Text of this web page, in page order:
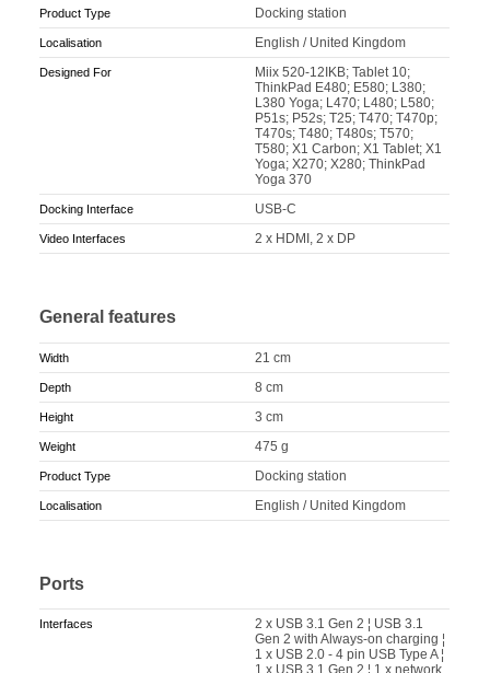
Product Type Docking station
Localisation English / United Kingdom
Designed For
Miix 520-12IKB; Tablet 10;
ThinkPad E480; E580; L380;
L380 Yoga; L470; L480; L580;
P51s; P52s; T25; T470; T470p;
T470s; T480; T480s; T570;
T580; X1 Carbon; X1 Tablet; X1
Yoga; X270; X280; ThinkPad
Yoga 370
Docking Interface USB-C
Video Interfaces 2 x HDMI, 2 x DP
General features
Width 21 cm
Depth 8 cm
Height 3 cm
Weight 475 g
Product Type Docking station
Localisation English / United Kingdom
Ports
Interfaces
2 x USB 3.1 Gen 2 ¦ USB 3.1
Gen 2 with Always-on charging ¦
1 x USB 2.0 - 4 pin USB Type A ¦